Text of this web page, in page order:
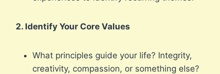
2. Identify Your Core Values
What principles guide your life? Integrity,
creativity, compassion, or something else?